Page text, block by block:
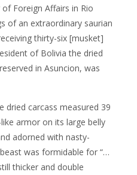
Foreign Affairs in Rio
of an extraordinary saurian
thirty-six [musket]
of Bolivia the dried
in Asuncion, was
dried carcass measured 39
armor on its large belly
adorned with nasty-
was formidable for “…
thicker and double